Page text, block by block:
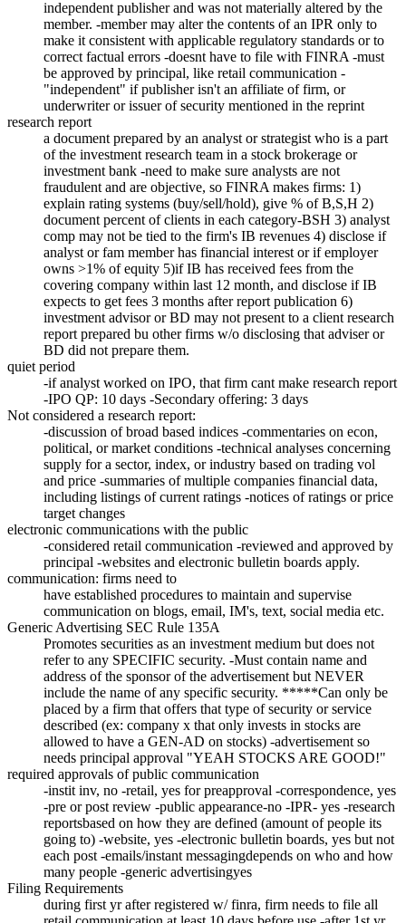
independent publisher and was not materially altered by the
member. -member may alter the contents of an IPR only to
make it consistent with applicable regulatory standards or to
correct factual errors -doesnt have to file with FINRA -must
be approved by principal, like retail communication -
"independent" if publisher isn't an affiliate of firm, or
underwriter or issuer of security mentioned in the reprint
research report
a document prepared by an analyst or strategist who is a part
of the investment research team in a stock brokerage or
investment bank -need to make sure analysts are not
fraudulent and are objective, so FINRA makes firms: 1)
explain rating systems (buy/sell/hold), give % of B,S,H 2)
document percent of clients in each category-BSH 3) analyst
comp may not be tied to the firm's IB revenues 4) disclose if
analyst or fam member has financial interest or if employer
owns >1% of equity 5)if IB has received fees from the
covering company within last 12 month, and disclose if IB
expects to get fees 3 months after report publication 6)
investment advisor or BD may not present to a client research
report prepared bu other firms w/o disclosing that adviser or
BD did not prepare them.
quiet period
-if analyst worked on IPO, that firm cant make research report
-IPO QP: 10 days -Secondary offering: 3 days
Not considered a research report:
-discussion of broad based indices -commentaries on econ,
political, or market conditions -technical analyses concerning
supply for a sector, index, or industry based on trading vol
and price -summaries of multiple companies financial data,
including listings of current ratings -notices of ratings or price
target changes
electronic communications with the public
-considered retail communication -reviewed and approved by
principal -websites and electronic bulletin boards apply.
communication: firms need to
have established procedures to maintain and supervise
communication on blogs, email, IM's, text, social media etc.
Generic Advertising SEC Rule 135A
Promotes securities as an investment medium but does not
refer to any SPECIFIC security. -Must contain name and
address of the sponsor of the advertisement but NEVER
include the name of any specific security. *****Can only be
placed by a firm that offers that type of security or service
described (ex: company x that only invests in stocks are
allowed to have a GEN-AD on stocks) -advertisement so
needs principal approval "YEAH STOCKS ARE GOOD!"
required approvals of public communication
-instit inv, no -retail, yes for preapproval -correspondence, yes
-pre or post review -public appearance-no -IPR- yes -research
reportsbased on how they are defined (amount of people its
going to) -website, yes -electronic bulletin boards, yes but not
each post -emails/instant messagingdepends on who and how
many people -generic advertisingyes
Filing Requirements
during first yr after registered w/ finra, firm needs to file all